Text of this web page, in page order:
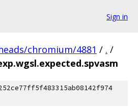
Sign in
chromium/4881 / . /